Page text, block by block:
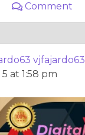
Comment
vjfajardo63
at 1:58 pm